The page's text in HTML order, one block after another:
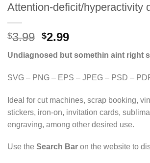
Attention-deficit/hyperactivity
$3.99 Original
was:
$3.99.
$2.99Current
is:
$2.99.
Undiagnosed but somethin aint right
SVG – PNG – EPS – JPEG – PSD –
Ideal for cut machines, scrap booking,
stickers, iron-on, invitation cards,
engraving, among other desired use.
Use the Search Bar on the website to